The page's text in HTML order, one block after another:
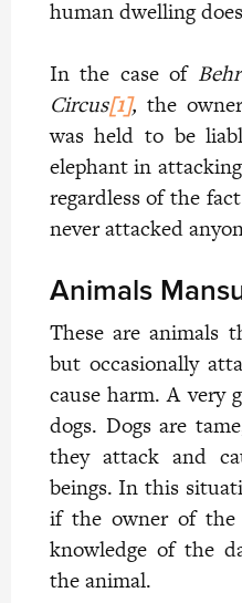
human dwelling
In the case of
Circus[1], the
was held to be
elephant in
regardless of the
never attacked
Animals
These are animals
but occasionally
cause harm. A very
dogs. Dogs are
they attack and
beings. In this
if the owner of the
knowledge of the
the animal.